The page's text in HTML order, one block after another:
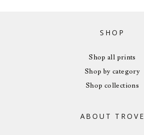
SHOP
Shop all prints
Shop by category
Shop collections
ABOUT TROVE